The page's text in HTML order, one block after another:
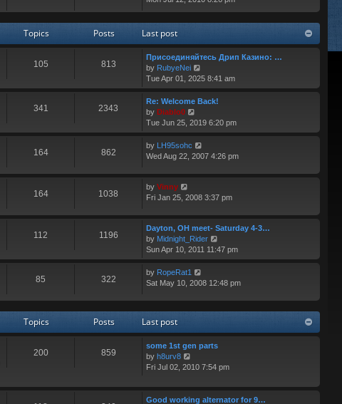
e
s
t
o
t
l
a
t
s
t
p
s
t
Topics Posts Last post
105 813
Присоединяйтесь Дрип Казино: …
by RubyeNei
i
e
w
h
e
l
a
e
t
o
s
t
Tue Apr 01, 2025 8:41 am
341 2343
Re: Welcome Back!
by Diablo0
i
e
w
t
e
a
e
s
t
p
o
s
t
Tue Jun 25, 2019 6:20 pm
164 862
by LH95sohc
i
w
h
a
t
e
s
p
Wed Aug 22, 2007 4:26 pm
164 1038
by Vinny
i
w
h
e
l
a
t
s
t
o
s
t
Fri Jan 25, 2008 3:37 pm
112 1196
Dayton, OH meet- Saturday 4-3…
by Midnight_Rider
i
e
t
e
l
t
t
o
s
Sun Apr 10, 2011 11:47 pm
85 322
by RopeRat1
i
w
t
e
l
t
s
t
Sat May 10, 2008 12:48 pm
Topics Posts Last post
200 859
some 1st gen parts
by h8urv8
i
w
t
Fri Jul 02, 2010 7:54 pm
Good working alternator for 9…